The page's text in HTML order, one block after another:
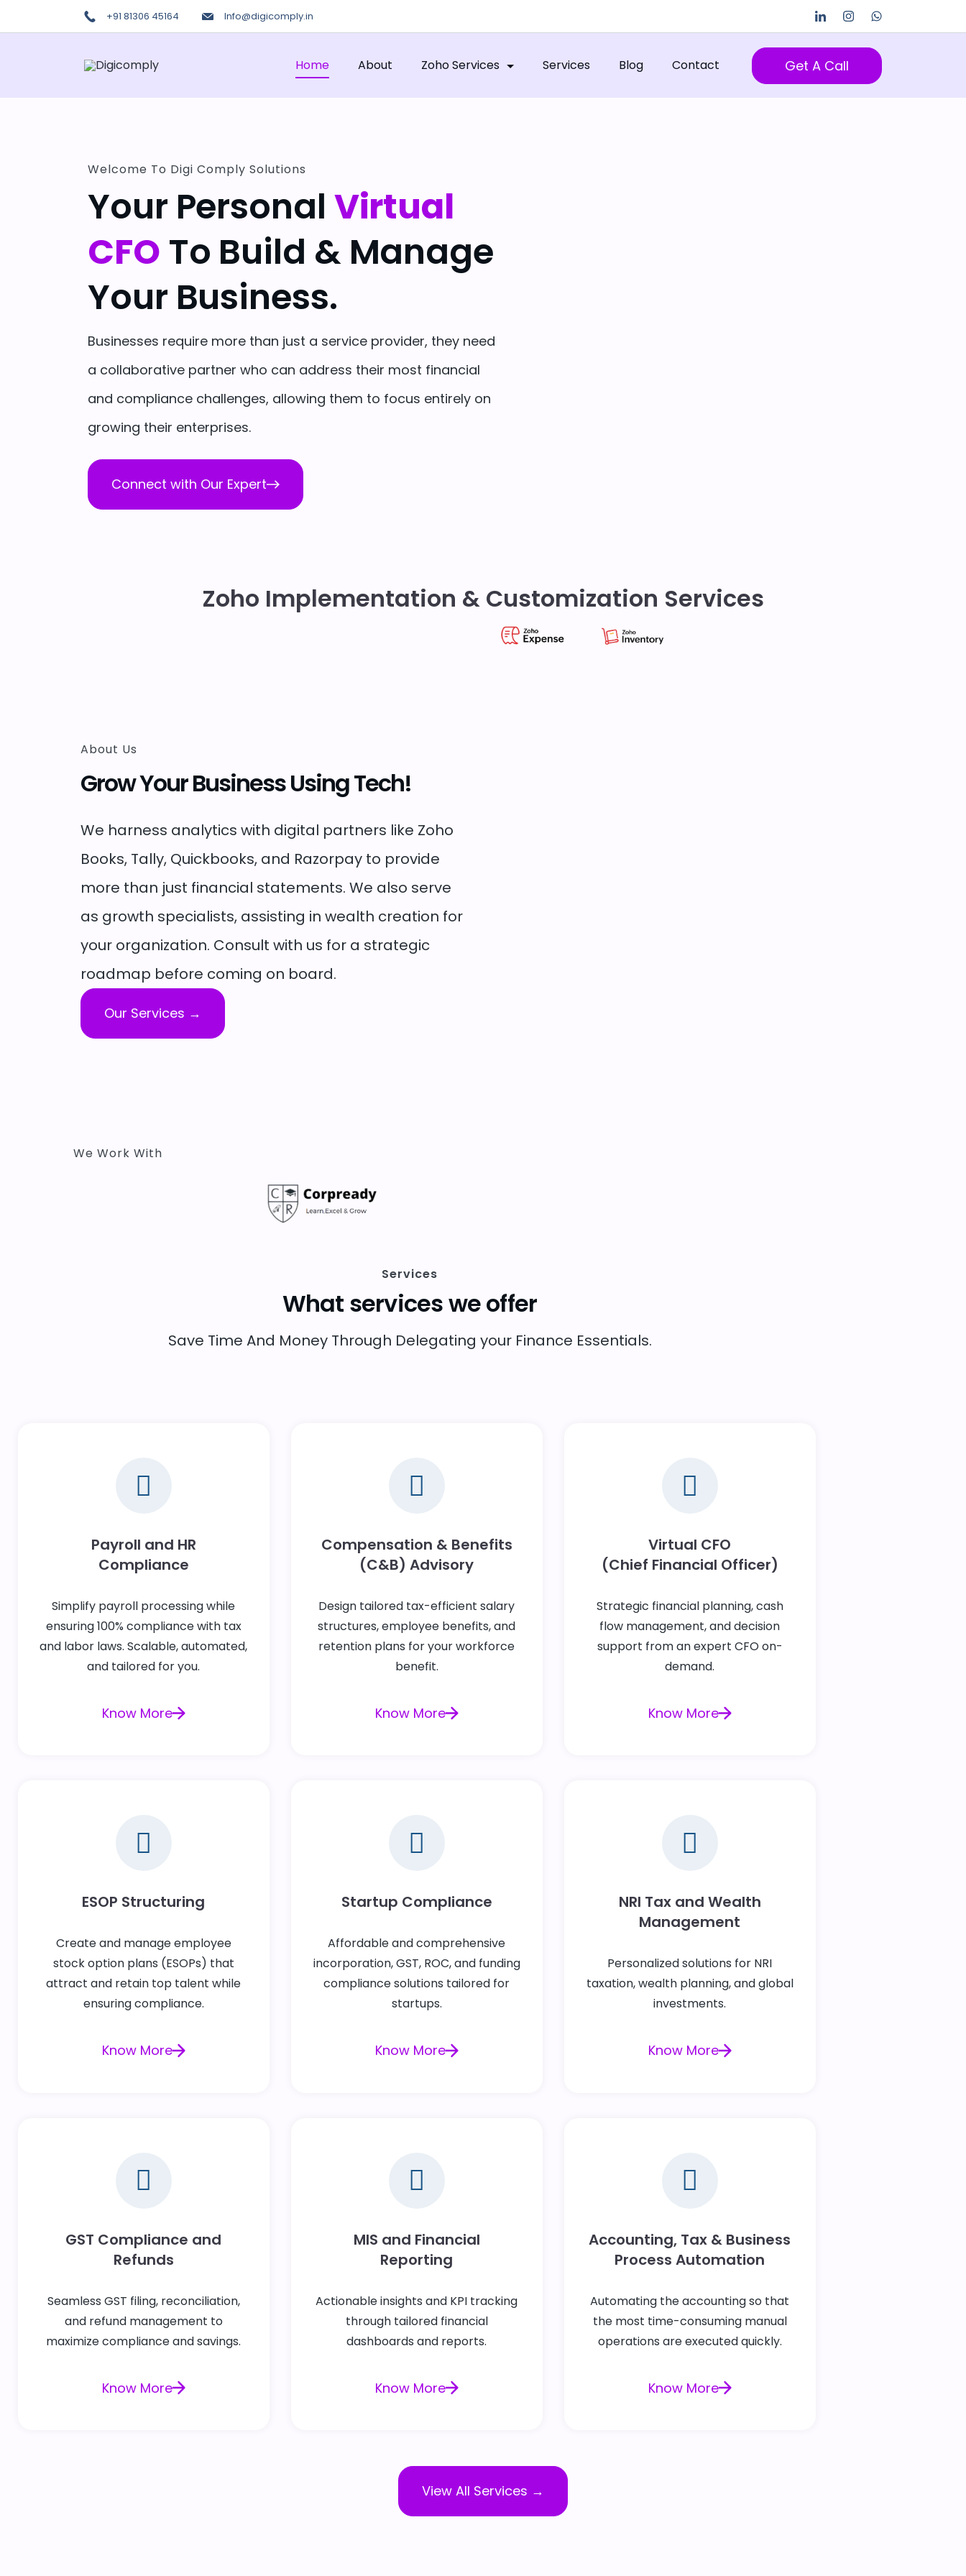
+91 81306 45164 Info@digicomply.in
Home About Zoho Services Services Blog Contact Get A Call
Welcome To Digi Comply Solutions
Your Personal Virtual
CFO To Build & Manage
Your Business.
Businesses require more than just a service provider, they need
a collaborative partner who can address their most financial
and compliance challenges, allowing them to focus entirely on
growing their enterprises.
Connect with Our Expert
Zoho Implementation & Customization Services
About Us
Grow Your Business Using Tech!
We harness analytics with digital partners like Zoho
Books, Tally, Quickbooks, and Razorpay to provide
more than just financial statements. We also serve
as growth specialists, assisting in wealth creation for
your organization. Consult with us for a strategic
roadmap before coming on board.
Our Services →
We Work With
Services
What services we offer
Save Time And Money Through Delegating your Finance Essentials.
Payroll and HR
Compliance
Simplify payroll processing while
ensuring 100% compliance with tax
and labor laws. Scalable, automated,
and tailored for you.
Know More
Compensation & Benefits
(C&B) Advisory
Design tailored tax-efficient salary
structures, employee benefits, and
retention plans for your workforce
benefit.
Know More
Virtual CFO
(Chief Financial Officer)
Strategic financial planning, cash
flow management, and decision
support from an expert CFO on-
demand.
Know More
ESOP Structuring
Create and manage employee
stock option plans (ESOPs) that
attract and retain top talent while
ensuring compliance.
Know More
Startup Compliance
Affordable and comprehensive
incorporation, GST, ROC, and funding
compliance solutions tailored for
startups.
Know More
NRI Tax and Wealth
Management
Personalized solutions for NRI
taxation, wealth planning, and global
investments.
Know More
GST Compliance and
Refunds
Seamless GST filing, reconciliation,
and refund management to
maximize compliance and savings.
Know More
MIS and Financial
Reporting
Actionable insights and KPI tracking
through tailored financial
dashboards and reports.
Know More
Accounting, Tax & Business
Process Automation
Automating the accounting so that
the most time-consuming manual
operations are executed quickly.
Know More
View All Services →